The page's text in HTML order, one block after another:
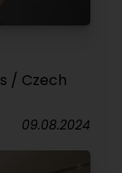
/ Czech
09.08.2024